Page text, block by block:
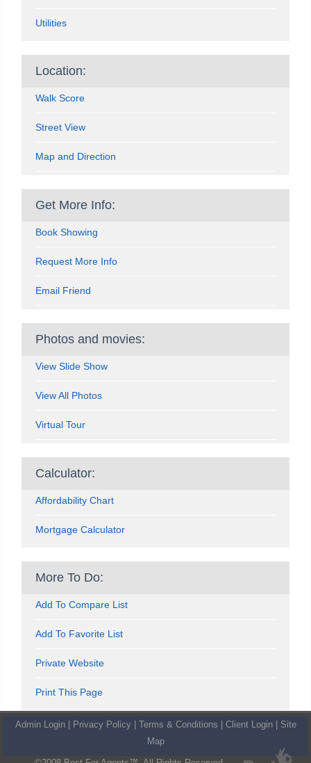
Utilities
Location:
Walk Score
Street View
Map and Direction
Get More Info:
Book Showing
Request More Info
Email Friend
Photos and movies:
View Slide Show
View All Photos
Virtual Tour
Calculator:
Affordability Chart
Mortgage Calculator
More To Do:
Add To Compare List
Add To Favorite List
Private Website
Print This Page
Admin Login Privacy Policy Terms & Conditions Client Login
Site
Map